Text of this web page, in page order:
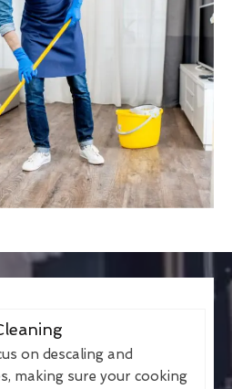
on descaling and
making sure your cooking